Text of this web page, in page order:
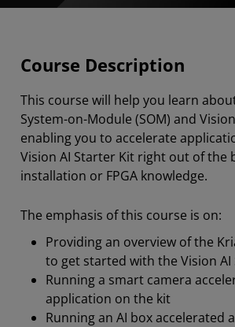
Course Description
This course will help you learn
System-on-Module (SOM) and
enabling you to accelerate
Vision AI Starter Kit right out of the
installation or FPGA knowledge.
The emphasis of this course is on:
Providing an overview of the
to get started with the Vision
Running a smart camera
application on the kit
Running an AI box accelerated